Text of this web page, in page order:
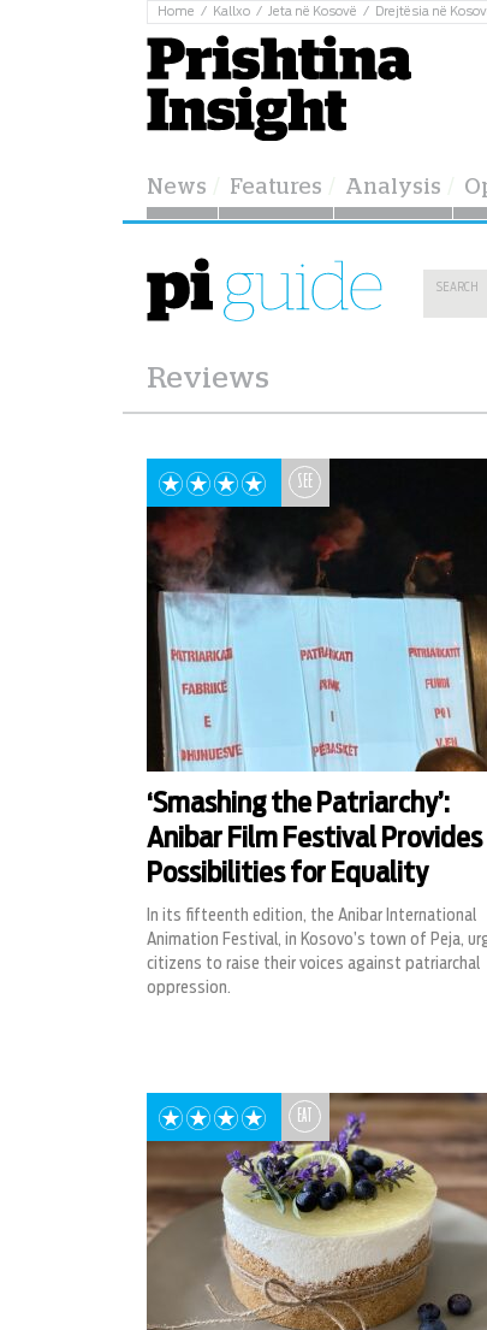
Home Kallxo Jeta në Kosovë Drejtësia në
News Features Analysis
Reviews
SEE
‘Smashing the Patriarchy’:
Anibar Film Festival Provides
Possibilities for Equality
In its fifteenth edition, the Anibar International
Animation Festival, in Kosovo’s town of Peja,
citizens to raise their voices against patriarchal
oppression.
EAT